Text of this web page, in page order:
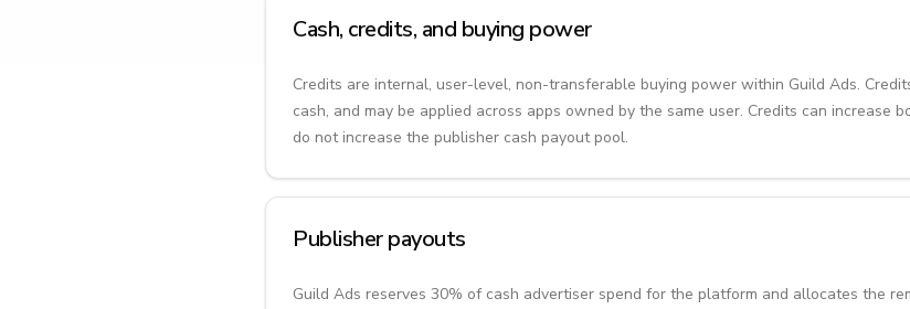
Cash, credits, and buying power
Credits are internal, user-level, non-transferable buying power within Guild Ads.
cash, and may be applied across apps owned by the same user. Credits can increase
do not increase the publisher cash payout pool.
Publisher payouts
Guild Ads reserves 30% of cash advertiser spend for the platform and allocates the